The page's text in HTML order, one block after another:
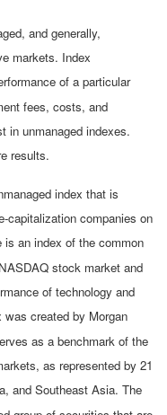
and generally,
markets. Index
of a particular
fees, costs, and
in unmanaged indexes.
results.
index that is
capitalization companies on
an index of the common
stock market and
of technology and
created by Morgan
as a benchmark of the
as represented by 21
and Southeast Asia. The